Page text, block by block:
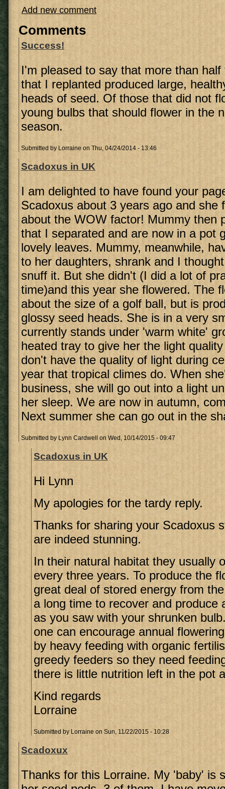
Add new comment
Comments
Success!
I'm pleased to say that more than
that I replanted produced large,
heads of seed. Of those that did not
young bulbs that should flower in the
season.
Submitted by Lorraine on Thu, 04/24/2014 - 13:46
Scadoxus in UK
I am delighted to have found your
Scadoxus about 3 years ago and she
about the WOW factor! Mummy then
that I separated and are now in a pot
lovely leaves. Mummy, meanwhile,
to her daughters, shrank and I
snuff it. But she didn't (I did a lot of
time)and this year she flowered. The
about the size of a golf ball, but is
glossy seed heads. She is in a very
currently stands under 'warm white'
heated tray to give her the light
don't have the quality of light during
year that tropical climes do. When
business, she will go out into a light
her sleep. We are now in autumn,
Next summer she can go out in the
Submitted by Lynn Cardwell on Wed, 10/14/2015 - 09:47
Scadoxus in UK
Hi Lynn
My apologies for the tardy reply.
Thanks for sharing your Scadoxus
are indeed stunning.
In their natural habitat they usually
every three years. To produce the
great deal of stored energy from
a long time to recover and produce
as you saw with your shrunken
one can encourage annual
by heavy feeding with organic
greedy feeders so they need
there is little nutrition left in the pot
Kind regards
Lorraine
Submitted by Lorraine on Sun, 11/22/2015 - 10:28
Scadoxux
Thanks for this Lorraine. My 'baby' is